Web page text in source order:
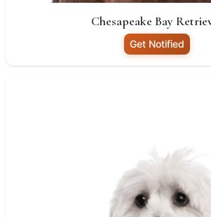
Chesapeake Bay
Get Notified